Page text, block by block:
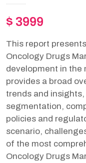
$ 3999
This report
Oncology Drugs
development in the
provides a broad
trends and
segmentation,
policies and
scenario,
of the most
Oncology Drugs